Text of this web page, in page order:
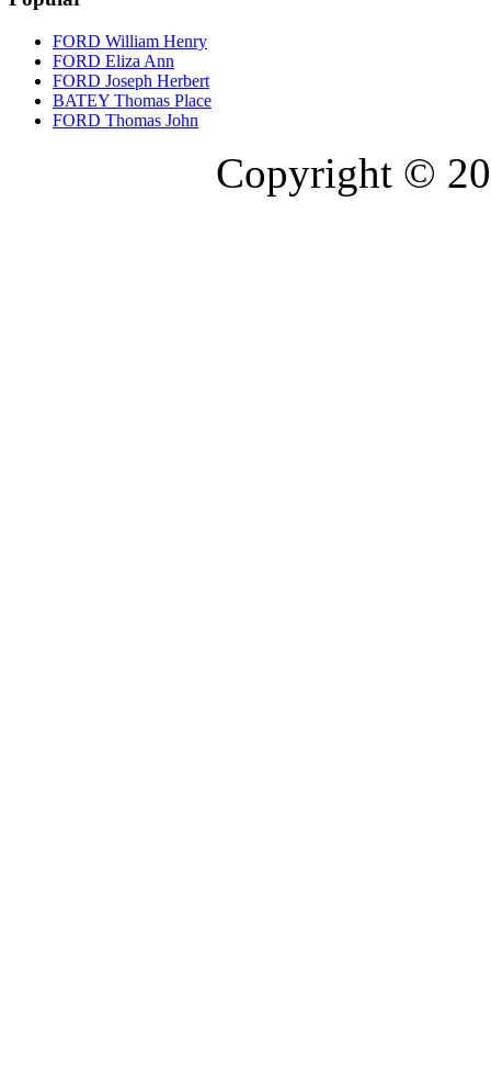
FORD William Henry
FORD Eliza Ann
FORD Joseph Herbert
BATEY Thomas Place
FORD Thomas John
Copyright ©